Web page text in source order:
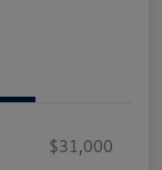
$31,000